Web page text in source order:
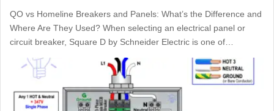
QO vs Homeline Breakers and Panels: What’s the Difference and
Where Are They Used? When selecting an electrical panel or
circuit breaker, Square D by Schneider Electric is one of…